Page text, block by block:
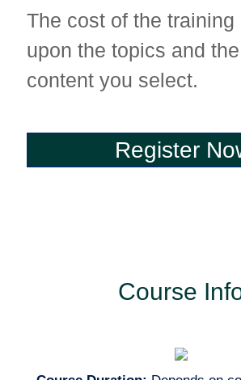
The cost of the training
upon the topics and
content you select.
Register
The cost of the training
upon the topics and
content you select.
Register
Course